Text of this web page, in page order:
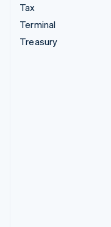
Tax
Terminal
Treasury